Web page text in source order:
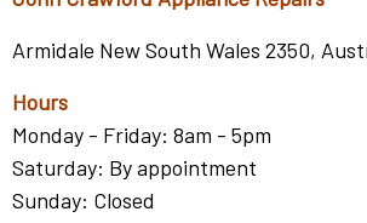
Armidale New South Wales 2350,
Hours
Monday - Friday: 8am - 5pm
Saturday: By appointment
Sunday: Closed